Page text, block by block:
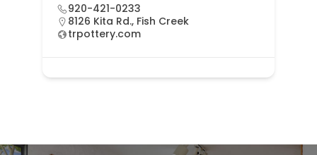
920-421-0233
8126 Kita Rd., Fish Creek
trpottery.com